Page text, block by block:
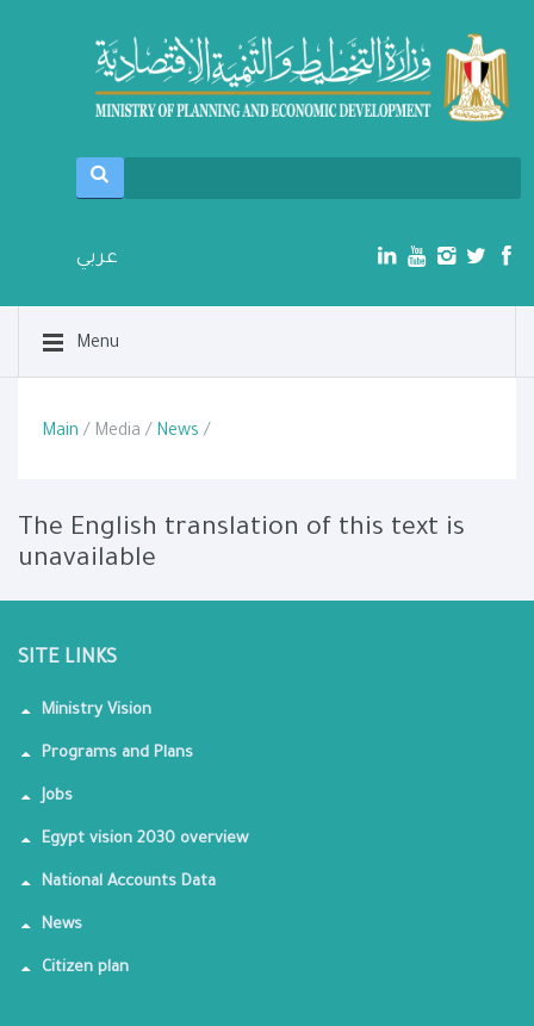
عربي
Menu
Main / Media / News /
The English translation of this text is
unavailable
SITE LINKS
Ministry Vision
Programs and Plans
Jobs
Egypt vision 2030 overview
National Accounts Data
News
Citizen plan